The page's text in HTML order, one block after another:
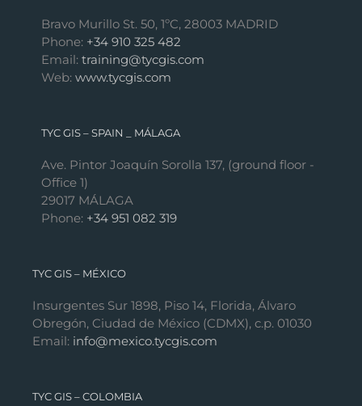
Bravo Murillo St. 50, 1ºC, 28003 MADRID
Phone: +34 910 325 482
Email: training@tycgis.com
Web: www.tycgis.com
TYC GIS – SPAIN _ MÁLAGA
Ave. Pintor Joaquín Sorolla 137, (ground floor -
Office 1)
29017 MÁLAGA
Phone: +34 951 082 319
TYC GIS – MÉXICO
Insurgentes Sur 1898, Piso 14, Florida, Álvaro
Obregón, Ciudad de México (CDMX), c.p. 01030
Email: info@mexico.tycgis.com
TYC GIS – COLOMBIA